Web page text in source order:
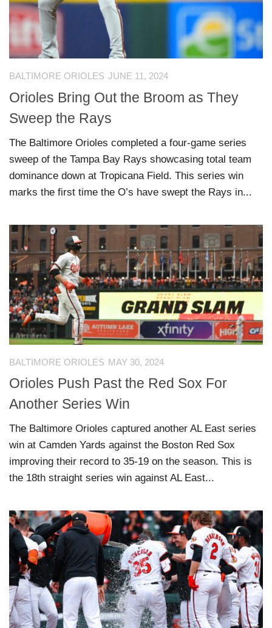
BALTIMORE ORIOLES JUNE 11, 2024
Orioles Bring Out the Broom as They
Sweep the Rays
The Baltimore Orioles completed a four-game series
sweep of the Tampa Bay Rays showcasing total team
dominance down at Tropicana Field. This series win
marks the first time the O’s have swept the Rays in...
BALTIMORE ORIOLES MAY 30, 2024
Orioles Push Past the Red Sox For
Another Series Win
The Baltimore Orioles captured another AL East series
win at Camden Yards against the Boston Red Sox
improving their record to 35-19 on the season. This is
the 18th straight series win against AL East...